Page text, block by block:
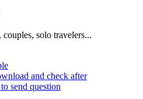
solo travelers...
and check after
send question